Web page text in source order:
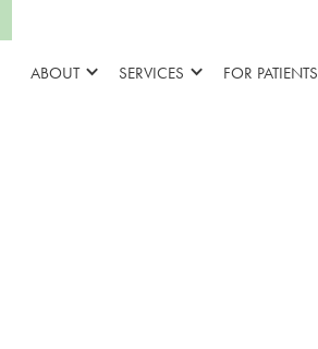
ABOUT SERVICES FOR PATIENTS